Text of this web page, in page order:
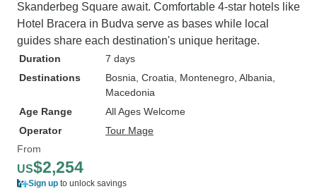
Skanderbeg Square await. Comfortable 4-star hotels like
Hotel Bracera in Budva serve as bases while local
guides share each destination's unique heritage.
Duration
7 days
Destinations
Bosnia , Croatia , Montenegro , Albania
Macedonia
Age Range
All Ages Welcome
Operator
Tour Mage
From
US$2,254
Sign up to unlock savings